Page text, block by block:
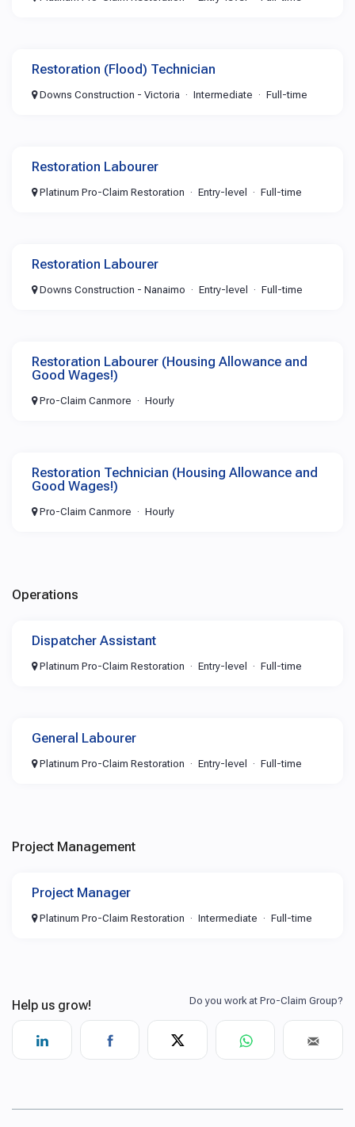
Restoration (Flood) Technician
Downs Construction - Victoria Intermediate Full-time
Restoration Labourer
Platinum Pro-Claim Restoration Entry-level Full-time
Restoration Labourer
Downs Construction - Nanaimo Entry-level Full-time
Restoration Labourer (Housing Allowance and
Good Wages!)
Pro-Claim Canmore Hourly
Restoration Technician (Housing Allowance and
Good Wages!)
Pro-Claim Canmore Hourly
Operations
Dispatcher Assistant
Platinum Pro-Claim Restoration Entry-level Full-time
General Labourer
Platinum Pro-Claim Restoration Entry-level Full-time
Project Management
Project Manager
Platinum Pro-Claim Restoration Intermediate Full-time